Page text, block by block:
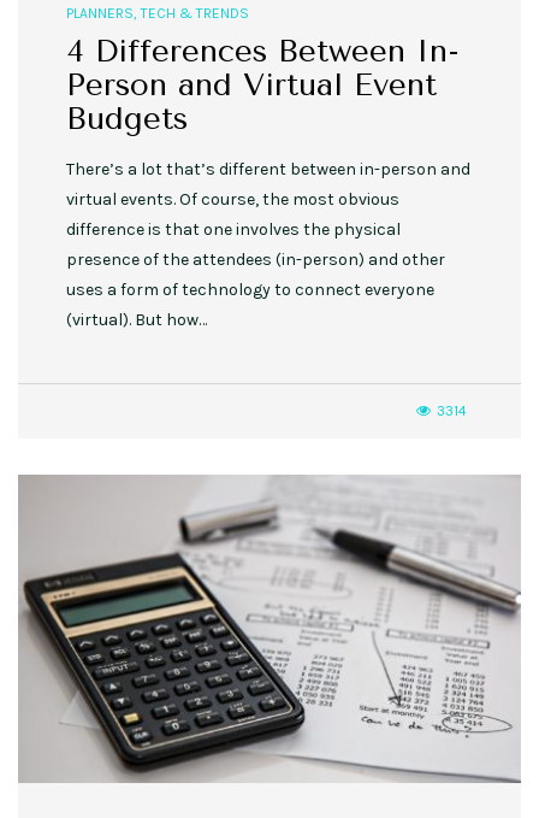
PLANNERS ,TECH & TRENDS
4 Differences Between In-
Person and Virtual Event
Budgets
There’s a lot that’s different between in-person and
virtual events. Of course, the most obvious
difference is that one involves the physical
presence of the attendees (in-person) and other
uses a form of technology to connect everyone
(virtual). But how…
3314